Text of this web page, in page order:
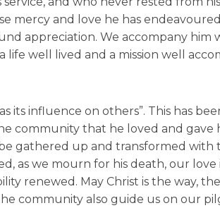
mercy and love he has
appreciation. We accompany him
well lived and a mission well
its influence on others”. This has
community that he loved and gave
gathered up and transformed with
as we mourn for his death, our love
renewed. May Christ is the way,
community also guide us on our